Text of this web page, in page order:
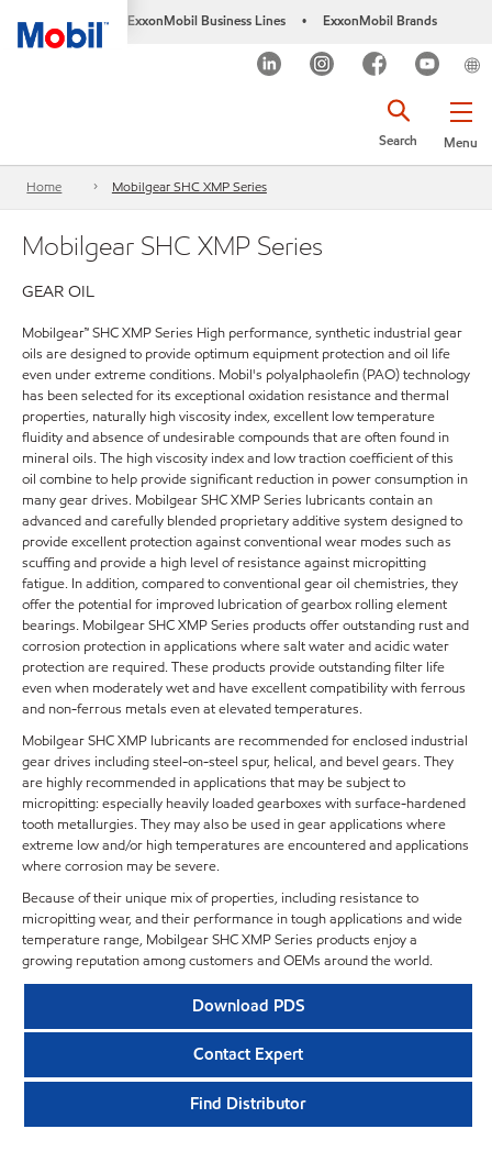
ExxonMobil Business Lines • ExxonMobil Brands
Menu
Search
Home Mobilgear SHC XMP Series
Mobilgear SHC XMP Series
GEAR OIL
Mobilgear™ SHC XMP Series High performance, synthetic industrial gear
oils are designed to provide optimum equipment protection and oil life
even under extreme conditions. Mobil's polyalphaolefin (PAO) technology
has been selected for its exceptional oxidation resistance and thermal
properties, naturally high viscosity index, excellent low temperature
fluidity and absence of undesirable compounds that are often found in
mineral oils. The high viscosity index and low traction coefficient of this
oil combine to help provide significant reduction in power consumption in
many gear drives. Mobilgear SHC XMP Series lubricants contain an
advanced and carefully blended proprietary additive system designed to
provide excellent protection against conventional wear modes such as
scuffing and provide a high level of resistance against micropitting
fatigue. In addition, compared to conventional gear oil chemistries, they
offer the potential for improved lubrication of gearbox rolling element
bearings. Mobilgear SHC XMP Series products offer outstanding rust and
corrosion protection in applications where salt water and acidic water
protection are required. These products provide outstanding filter life
even when moderately wet and have excellent compatibility with ferrous
and non-ferrous metals even at elevated temperatures.
Mobilgear SHC XMP lubricants are recommended for enclosed industrial
gear drives including steel-on-steel spur, helical, and bevel gears. They
are highly recommended in applications that may be subject to
micropitting: especially heavily loaded gearboxes with surface-hardened
tooth metallurgies. They may also be used in gear applications where
extreme low and/or high temperatures are encountered and applications
where corrosion may be severe.
Because of their unique mix of properties, including resistance to
micropitting wear, and their performance in tough applications and wide
temperature range, Mobilgear SHC XMP Series products enjoy a
growing reputation among customers and OEMs around the world.
Download PDS
Contact Expert
Find Distributor